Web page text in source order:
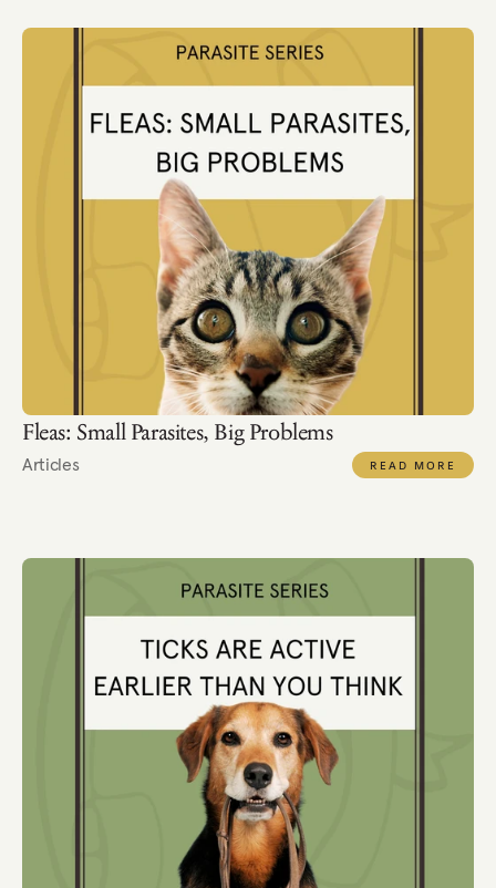
Fleas: Small Parasites, Big Problems
Articles READ MORE